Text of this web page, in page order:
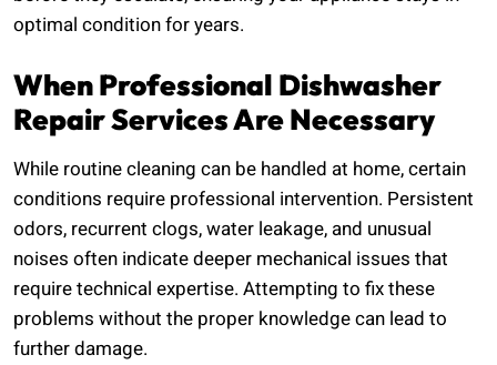
optimal condition for years.
When Professional Dishwasher
Repair Services Are Necessary
While routine cleaning can be handled at home, certain
conditions require professional intervention. Persistent
odors, recurrent clogs, water leakage, and unusual
noises often indicate deeper mechanical issues that
require technical expertise. Attempting to fix these
problems without the proper knowledge can lead to
further damage.